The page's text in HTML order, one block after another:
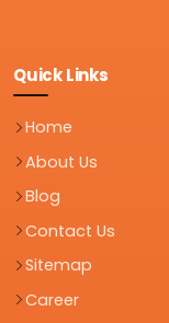
Quick Links
Home
About Us
Blog
Contact Us
Sitemap
Career